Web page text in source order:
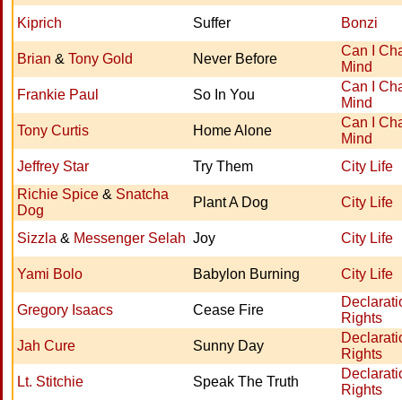
Kiprich Suffer Bonzi
Brian & Tony Gold Never Before
Can I
Mind
Frankie Paul
So In You
Can I
Mind
Tony Curtis
Home Alone
Can I
Mind
Jeffrey Star
Try Them
City Life
Richie Spice & Snatcha
Dog
Plant A Dog City Life
Sizzla & Messenger Selah Joy City Life
Yami Bolo Babylon Burning City Life
Gregory Isaacs Cease Fire
Rights
Jah Cure
Sunny Day
Rights
Lt. Stitchie
Speak The Truth
Rights